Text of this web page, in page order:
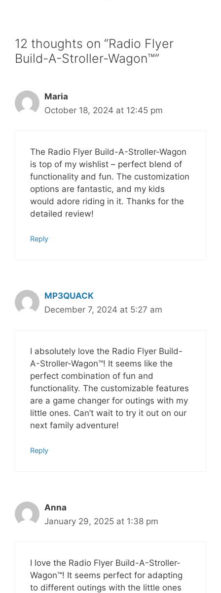
12 thoughts on “Radio Flyer
Build-A-Stroller-Wagon™”
Maria
October 18, 2024 at 12:45 pm
The Radio Flyer Build-A-Stroller-Wagon
is top of my wishlist – perfect blend of
functionality and fun. The customization
options are fantastic, and my kids
would adore riding in it. Thanks for the
detailed review!
Reply
MP3QUACK
December 7, 2024 at 5:27 am
I absolutely love the Radio Flyer Build-
A-Stroller-Wagon™! It seems like the
perfect combination of fun and
functionality. The customizable features
are a game changer for outings with my
little ones. Can’t wait to try it out on our
next family adventure!
Reply
Anna
January 29, 2025 at 1:38 pm
I love the Radio Flyer Build-A-Stroller-
Wagon™! It seems perfect for adapting
to different outings with the little ones